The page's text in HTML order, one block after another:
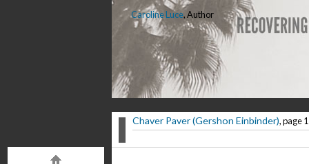
Caroline Luce, Author
Chaver Paver (Gershon Einbinder), page